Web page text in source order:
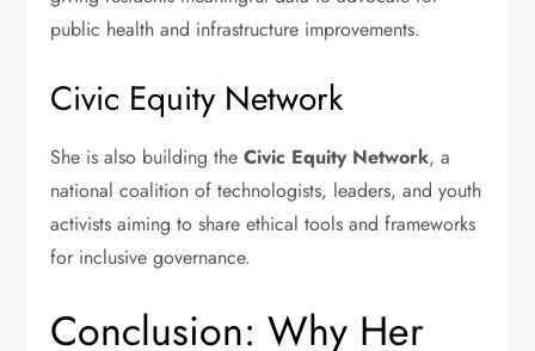
public health and infrastructure improvements.
Civic Equity Network
She is also building theCivic Equity Network, a
national coalition of technologists, leaders, and youth
activists aiming to share ethical tools and frameworks
for inclusive governance.
Conclusion: Why Her